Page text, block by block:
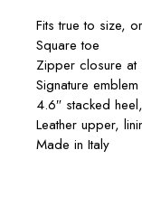
Fits true to size,
Square toe
Zipper closure at
Signature
4.6″ stacked
Leather upper,
Made in Italy